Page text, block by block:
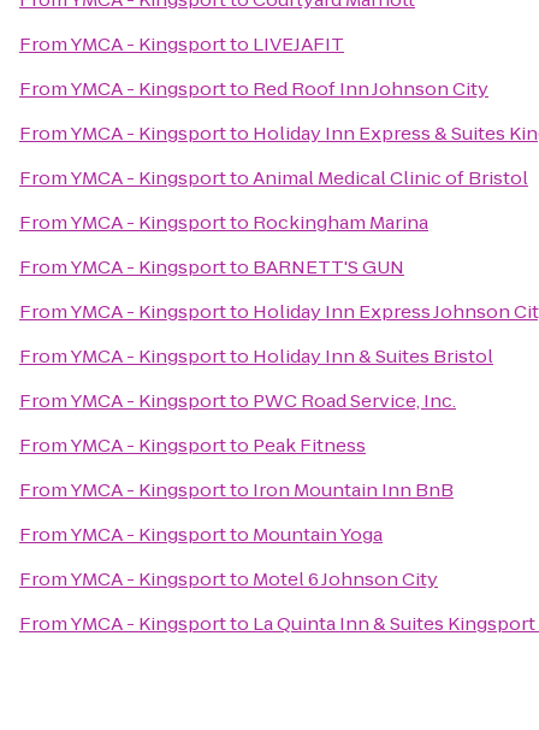
FromYMCA - Kingsportto LIVEJAFIT
FromYMCA - Kingsportto Red Roof Inn Johnson City
FromYMCA - Kingsportto Holiday Inn Express & Suites
FromYMCA - KingsporttoAnimal Medical Clinic of Bristol
FromYMCA - Kingsportto Rockingham Marina
FromYMCA - Kingsportto BARNETT'S GUN
FromYMCA - Kingsportto Holiday Inn Express Johnson
FromYMCA - Kingsportto Holiday Inn & Suites Bristol
FromYMCA - Kingsportto PWC Road Service, Inc.
FromYMCA - Kingsportto Peak Fitness
FromYMCA - Kingsportto Iron Mountain Inn BnB
FromYMCA - Kingsportto Mountain Yoga
FromYMCA - Kingsportto Motel 6 Johnson City
FromYMCA - Kingsportto La Quinta Inn & Suites